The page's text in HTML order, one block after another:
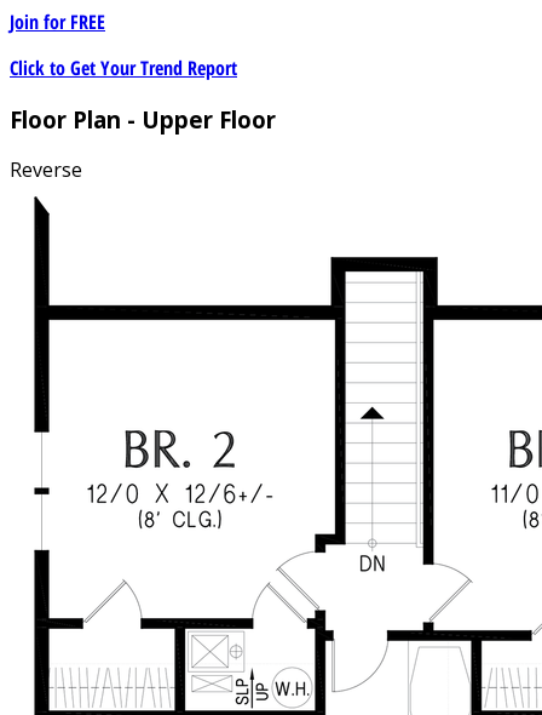
Join forFREE
Click to Get Your Trend Report
Floor Plan - Upper Floor
Reverse